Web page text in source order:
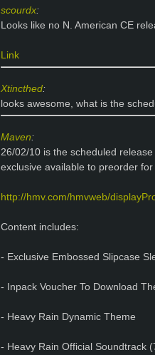
scourdx:
Looks like no N. American CE
Link
Xtincthed:
looks awesome, what is the
Maven:
26/02/10 is the scheduled
exclusive available to preorder
http://hmv.com/hmvweb/
Content includes:
- Exclusive Embossed Slipcase
- Inpack Voucher To Download
- Heavy Rain Dynamic Theme
- Heavy Rain Official Soundtrack